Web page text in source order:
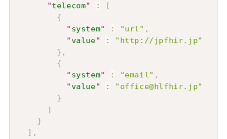
"telecom" :
[
{
"system" : "url" ,
"value" :
"http://jpfhir.jp"
} ,
{
"system" : "email" ,
"value" :
"office@hlfhir.jp"
}
]
}
] ,